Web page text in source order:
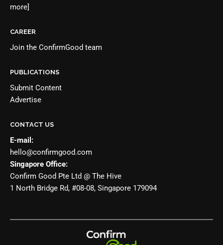
more]
CAREER
Join the ConfirmGood team
PUBLICATIONS
Submit Content
Advertise
CONTACT US
E-mail:
hello@confirmgood.com
Singapore Office:
Confirm Good Pte Ltd @ The Hive
1 North Bridge Rd, #08-08, Singapore 179094